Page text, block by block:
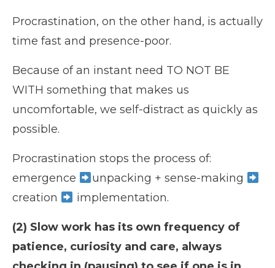
Procrastination, on the other hand, is actually
time fast and presence-poor.
Because of an instant need TO NOT BE
WITH something that makes us
uncomfortable, we self-distract as quickly as
possible.
Procrastination stops the process of:
emergence
unpacking + sense-making
creation
implementation.
(2) Slow work has its own frequency of
patience, curiosity and care, always